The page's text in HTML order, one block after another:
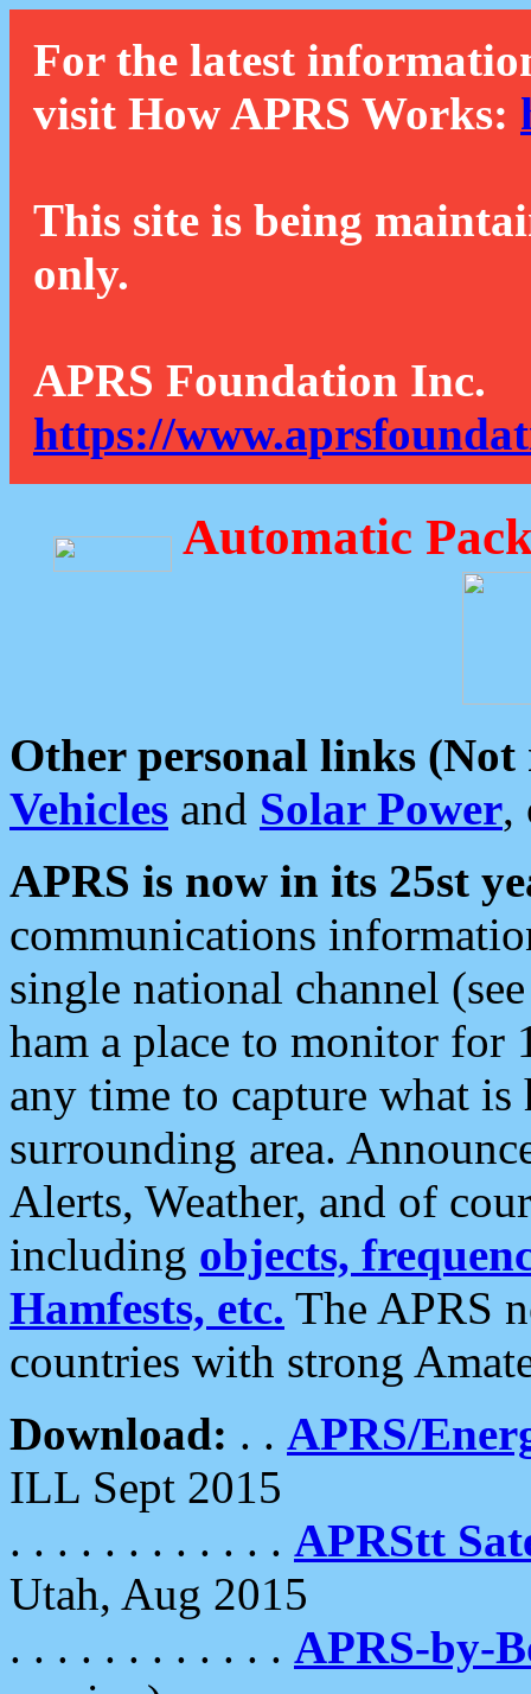
For the latest
visit How APRS Works:
This site is being
only.
APRS Foundation Inc.
https://
Automatic
Other personal links (Not
Vehicles and Solar Power,
APRS is now in its 25st
communications
single national channel
ham a place to monitor for
any time to capture what
surrounding area.
Alerts, Weather, and of
including objects,
Hamfests, etc. The APRS
countries with strong
Download: . . APRS/
ILL Sept 2015
. . . . . . . . . . . . APRStt
Utah, Aug 2015
. . . . . . . . . . . . APRS-by-